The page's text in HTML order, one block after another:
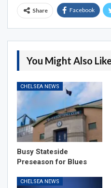
Share Facebook
You Might Also
CHELSEA NEWS
Busy Stateside
Preseason for Blues
CHELSEA NEWS